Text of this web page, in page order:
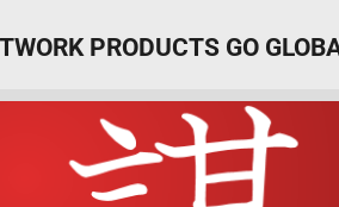
PRODUCTS GO